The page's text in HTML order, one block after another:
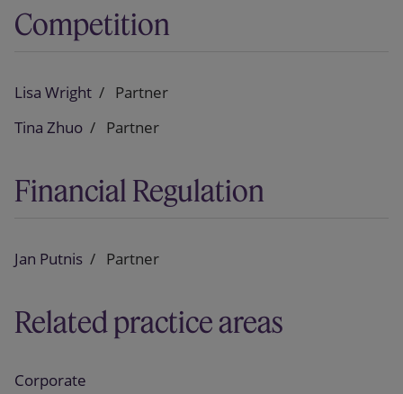
Competition
Lisa Wright
Partner
Tina Zhuo
Partner
Financial Regulation
Jan Putnis Partner
Related practice areas
Corporate